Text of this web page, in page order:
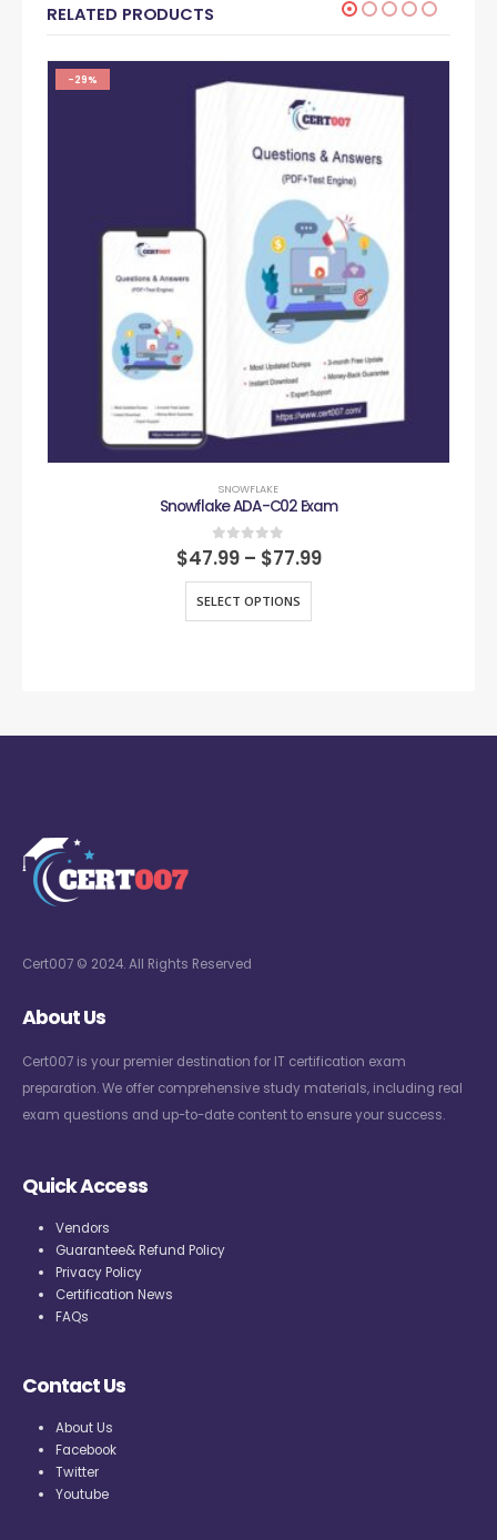
RELATED PRODUCTS
-29%
SNOWFLAKE
Snowflake ADA-C02 Exam
0out of 5
$47.99 – $77.99
SELECT OPTIONS
Cert007 © 2024. All Rights Reserved
About Us
Cert007 is your premier destination for IT certification exam
preparation. We offer comprehensive study materials, including real
exam questions and up-to-date content to ensure your success.
Quick Access
Vendors
Guarantee& Refund Policy
Privacy Policy
Certification News
FAQs
Contact Us
About Us
Facebook
Twitter
Youtube